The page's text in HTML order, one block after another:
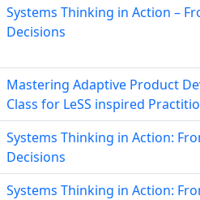
Systems Thinking in Action –
Decisions
Mastering Adaptive Product
Class for LeSS inspired
Systems Thinking in Action:
Decisions
Systems Thinking in Action: